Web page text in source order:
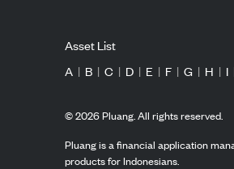
Asset List
A | B | C | D | E | F | G | H | I
©2026Pluang. All rights reserved.
Pluang is a financial application
products for Indonesians.